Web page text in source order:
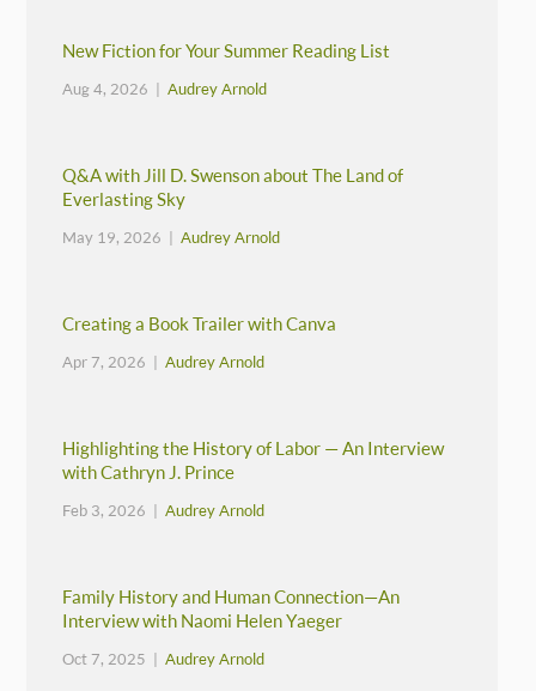
New Fiction for Your Summer Reading List
Aug 4, 2026 |Audrey Arnold
Q&A with Jill D. Swenson about The Land of
Everlasting Sky
May 19, 2026 |Audrey Arnold
Creating a Book Trailer with Canva
Apr 7, 2026 |Audrey Arnold
Highlighting the History of Labor — An Interview
with Cathryn J. Prince
Feb 3, 2026 |Audrey Arnold
Family History and Human Connection—An
Interview with Naomi Helen Yaeger
Oct 7, 2025 |Audrey Arnold